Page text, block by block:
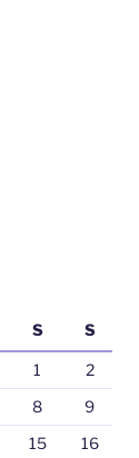
S S
1
2
8
9
15
16